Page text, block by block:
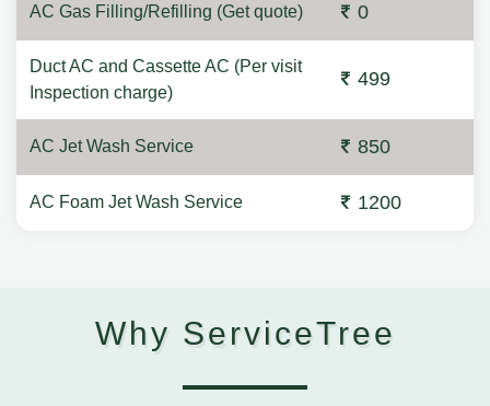
AC Gas Filling/Refilling (Get quote) 0
Duct AC and Cassette AC (Per visit
Inspection charge)
499
AC Jet Wash Service 850
AC Foam Jet Wash Service 1200
Why ServiceTree